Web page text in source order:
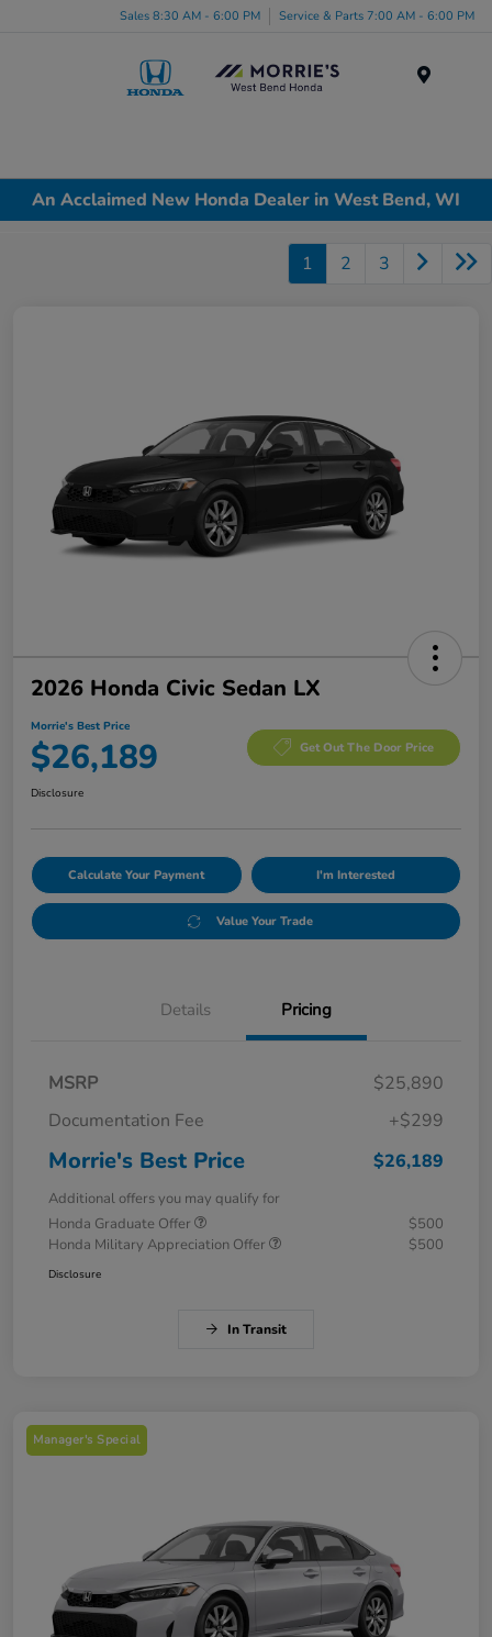
Sales 8:30 AM - 6:00 PM Service & Parts 7:00 AM - 6:00 PM
An Acclaimed New Honda Dealer in West Bend, WI
1 2 3
2026 Honda Civic Sedan LX
Morrie's Best Price
$26,189 Get Out The Door Price
Disclosure
Calculate Your Payment I'm Interested
Value Your Trade
Details Pricing
MSRP
$25,890
Documentation Fee
+$299
Morrie's Best Price $26,189
Additional offers you may qualify for
Honda Graduate Offer
$500
Honda Military Appreciation Offer
$500
Disclosure
In Transit
Manager's Special